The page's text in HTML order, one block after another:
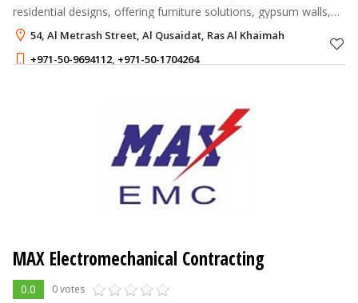
residential designs, offering furniture solutions, gypsum walls,
SPC flooring, and glass partitions.
54, Al Metrash Street, Al Qusaidat, Ras Al Khaimah
+971-50-9694112, +971-50-1704264
MAX Electromechanical Contracting
0.0 0 votes